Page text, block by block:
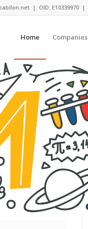
| OID: E10339970 |
Home Companies